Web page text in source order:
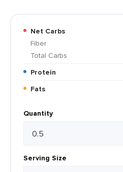
Net Carbs
Fiber
Total Carbs
Protein
Fats
Quantity
Serving Size